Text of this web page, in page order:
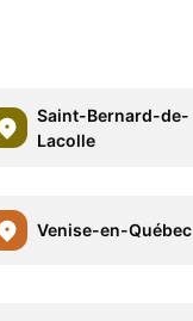
Saint-Bernard-de-
Lacolle
Venise-en-Québec